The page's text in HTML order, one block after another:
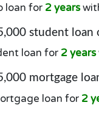
loan for 2 years
student loan
loan for 2 years
mortgage
loan for 2